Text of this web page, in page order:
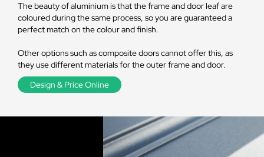
The beauty of aluminium is that the frame and door leaf are
coloured during the same process, so you are guaranteed a
perfect match on the colour and finish.
Other options such as composite doors cannot offer this, as
they use different materials for the outer frame and door.
Design & Price Online